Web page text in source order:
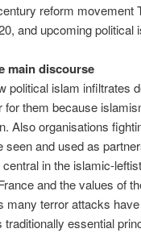
reform movement
and upcoming
main discourse
political islam infiltrates
for them because
Also organisations
seen and used as
in the islamic-
and the values of
many terror attacks
traditionally essential